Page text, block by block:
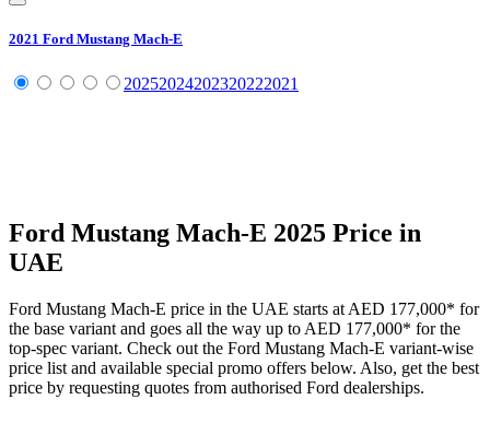
2021 Ford Mustang Mach-E
20252024202320222021
Ford Mustang Mach-E 2025 Price in
UAE
Ford Mustang Mach-E price in the UAE starts at AED 177,000* for
the base variant and goes all the way up to AED 177,000* for the
top-spec variant. Check out the Ford Mustang Mach-E variant-wise
price list and available special promo offers below. Also, get the best
price by requesting quotes from authorised Ford dealerships.